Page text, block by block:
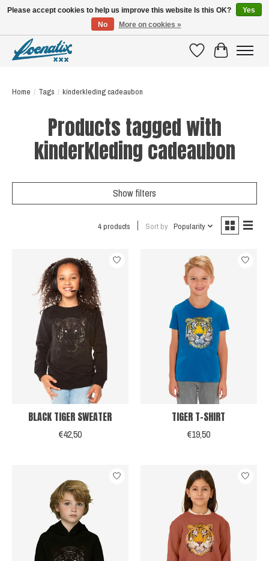
WishlistCart
Home / Tags / kinderkleding cadeaubon
Products tagged with
kinderkleding cadeaubon
Show filters
4 products Sort by Popularity
BLACK TIGER SWEATER
€42,50
TIGER T-SHIRT
€19,50
Please accept cookies to help us improve this website Is this OK?
Yes
No
More on cookies »